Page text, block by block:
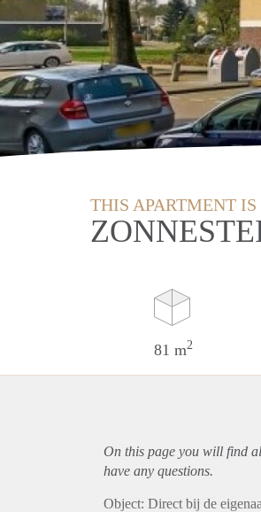
THIS APARTMENT
81 m2
On this page you will find
have any questions.
Object: Direct bij de